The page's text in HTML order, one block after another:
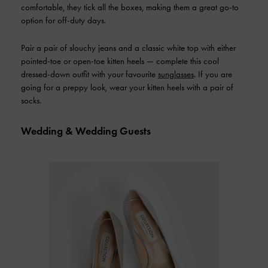
comfortable, they tick all the boxes, making them a great go-to
option for off-duty days.
Pair a pair of slouchy jeans and a classic white top with either
pointed-toe or open-toe kitten heels — complete this cool
dressed-down outfit with your favourite sunglasses. If you are
going for a preppy look, wear your kitten heels with a pair of
socks.
Wedding & Wedding Guests